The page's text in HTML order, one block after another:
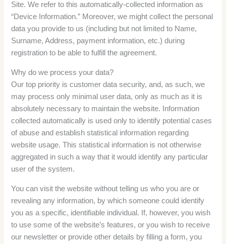
Site. We refer to this automatically-collected information as
“Device Information.” Moreover, we might collect the personal
data you provide to us (including but not limited to Name,
Surname, Address, payment information, etc.) during
registration to be able to fulfill the agreement.
Why do we process your data?
Our top priority is customer data security, and, as such, we
may process only minimal user data, only as much as it is
absolutely necessary to maintain the website. Information
collected automatically is used only to identify potential cases
of abuse and establish statistical information regarding
website usage. This statistical information is not otherwise
aggregated in such a way that it would identify any particular
user of the system.
You can visit the website without telling us who you are or
revealing any information, by which someone could identify
you as a specific, identifiable individual. If, however, you wish
to use some of the website’s features, or you wish to receive
our newsletter or provide other details by filling a form, you